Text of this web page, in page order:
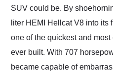
SUV could be. By
liter HEMI Hellcat V8 into its
one of the quickest and
ever built. With 707
became capable of